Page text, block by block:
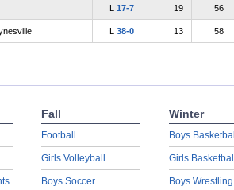
L17-7 19 56
L38-0 13 58
Fall
Football
Girls Volleyball
Boys Soccer
Winter
Boys
Girls
Boys Wrestling